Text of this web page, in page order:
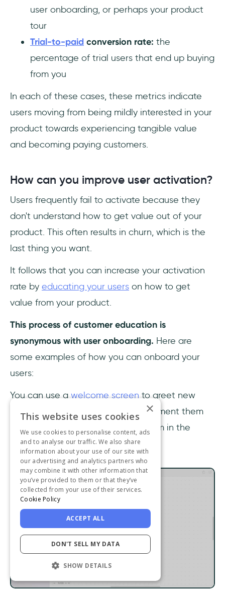
user onboarding, or perhaps your product
tour
Trial-to-paid conversion rate: the
percentage of trial users that end up buying
from you
In each of these cases, these metrics indicate
users moving from being mildly interested in your
product towards experiencing tangible value
and becoming paying customers.
How can you improve user activation?
Users frequently fail to activate because they
don't understand how to get value out of your
product. This often results in churn, which is the
last thing you want.
It follows that you can increase your activation
rate by educating your users on how to get
value from your product.
This process of customer education is
synonymous with user onboarding. Here are
some examples of how you can onboard your
users:
You can use awelcome screento greet new
users, make them feel at home, segment them
by Jobs to Be Done and nudge them in the
direction of your product tour:
×
This website uses cookies
We use cookies to personalise content, ads
and to analyse our traffic. We also share
information about your use of our site with
our advertising and analytics partners who
may combine it with other information that
you’ve provided to them or that they’ve
collected from your use of their services.
Cookie Policy
ACCEPT ALL
DON'T SELL MY DATA
SHOW DETAILS